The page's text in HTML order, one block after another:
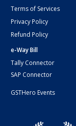
Terms of Services
Privacy Policy
Refund Policy
e-Way Bill
Tally Connector
SAP Connector
GSTHero Events